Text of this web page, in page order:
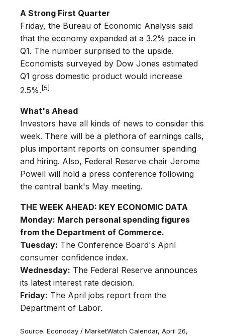
A Strong First Quarter
Friday, the Bureau of Economic Analysis said
that the economy expanded at a 3.2% pace in
Q1. The number surprised to the upside.
Economists surveyed by Dow Jones estimated
Q1 gross domestic product would increase
2.5%. [5]
What's Ahead
Investors have all kinds of news to consider this
week. There will be a plethora of earnings calls,
plus important reports on consumer spending
and hiring. Also, Federal Reserve chair Jerome
Powell will hold a press conference following
the central bank's May meeting.
THE WEEK AHEAD: KEY ECONOMIC DATA
Monday: March personal spending figures
from the Department of Commerce.
Tuesday: The Conference Board's April
consumer confidence index.
Wednesday: The Federal Reserve announces
its latest interest rate decision.
Friday: The April jobs report from the
Department of Labor.
Source: Econoday / MarketWatch Calendar, April 26,